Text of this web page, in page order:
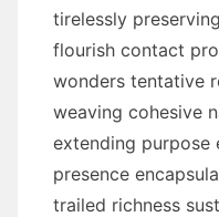
tirelessly
flourish contact
wonders tentative
weaving cohesive
extending purpose
presence
trailed richness